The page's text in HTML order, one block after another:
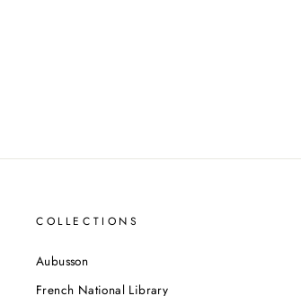
COLLECTIONS
Aubusson
French National Library